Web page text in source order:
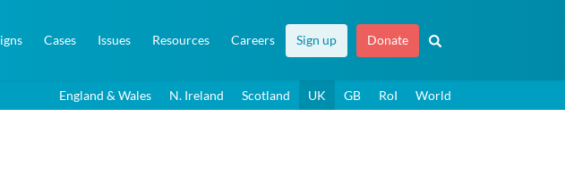
Cases Issues Resources Careers Sign up Donate
England & Wales N. Ireland Scotland UK GB RoI World